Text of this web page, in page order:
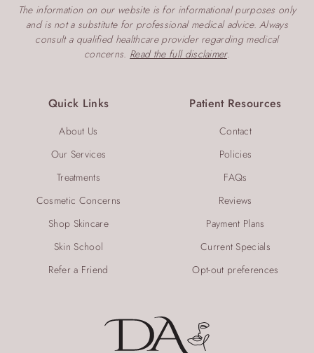
Quick Links
About Us
Our Services
Treatments
Cosmetic Concerns
Shop Skincare
Skin School
Refer a Friend
Patient Resources
Contact
Policies
FAQs
Reviews
Payment Plans
Current Specials
Opt-out preferences
The information on our website is for informational purposes only
and is not a substitute for professional medical advice. Always
consult a qualified healthcare provider regarding medical
concerns. Read the full disclaimer.